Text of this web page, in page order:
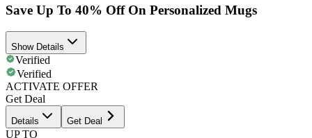
Save Up To 40% Off On Personalized Mugs
Show Details
Verified
Verified
ACTIVATE OFFER
Get Deal
Details Get Deal
UP TO